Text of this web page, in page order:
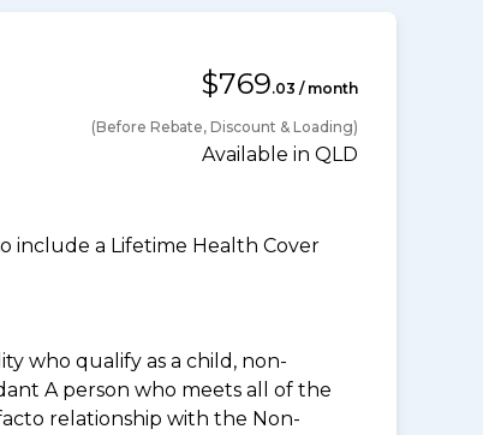
$769.03 / month
(Before Rebate, Discount & Loading)
Available in QLD
include a Lifetime Health Cover
who qualify as a child, non-
A person who meets all of the
relationship with the Non-